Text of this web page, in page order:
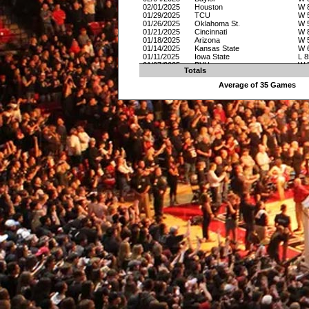
02/01/2025
Houston W
01/29/2025
TCU W
01/26/2025
Oklahoma St. W
01/21/2025
Cincinnati W
01/18/2025
Arizona W
01/14/2025
Kansas State W
01/11/2025
Iowa State L
01/07/2025
BYU W
Utah
Oral Roberts
12/08/2024
Texas A&M L
12/04/2024
DePaul W
11/29/2024
Northern Colorado W
11/22/2024
Syracuse W
11/21/2024
St. Josephs L
11/13/2024
Wyoming W
11/08/2024
Northwestern State W
11/05/2024
Bethune-Cookman W
Totals
Average of 35 Games